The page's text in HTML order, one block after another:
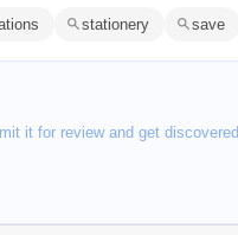
stationery save
it for review and get